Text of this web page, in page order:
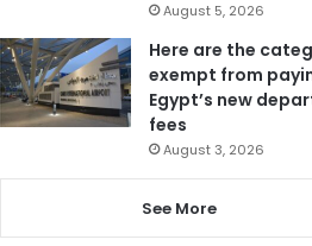
August 5, 2026
Here are the
exempt from
Egypt’s new
fees
August 3, 2026
See More